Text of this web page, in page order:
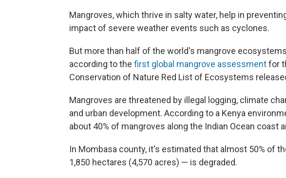
Mangroves, which thrive in salty water, help in
impact of severe weather events such as cyclones.
But more than half of the world's mangrove
according to the first global mangrove assessmentfor
Conservation of Nature Red List of Ecosystems
Mangroves are threatened by illegal logging, climate
and urban development. According to a Kenya
about 40% of mangroves along the Indian Ocean coast
In Mombasa county, it's estimated that almost 50% of
1,850 hectares (4,570 acres) — is degraded.